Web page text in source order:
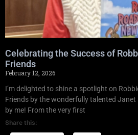
Celebrating the Success of
Friends
February 12, 2026
I’m delighted to shine a spotlight on
Friends by the wonderfully talented
by me! From the very first
Share this: